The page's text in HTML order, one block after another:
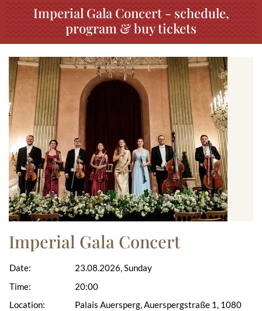
Imperial Gala Concert - schedule,
program & buy tickets
Imperial Gala Concert
Date:
Time:
Location:
23.08.2026, Sunday
20:00
Palais Auersperg, Auerspergstraße 1, 1080